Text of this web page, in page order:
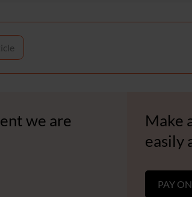
we are
Make
easily
PAY